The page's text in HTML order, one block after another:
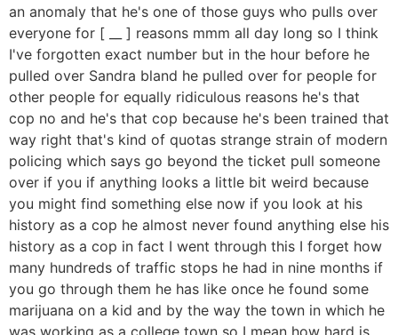
an anomaly that he's one of those guys who pulls over
everyone for [ __ ] reasons mmm all day long so I think
I've forgotten exact number but in the hour before he
pulled over Sandra bland he pulled over for people for
other people for equally ridiculous reasons he's that
cop no and he's that cop because he's been trained that
way right that's kind of quotas strange strain of modern
policing which says go beyond the ticket pull someone
over if you if anything looks a little bit weird because
you might find something else now if you look at his
history as a cop he almost never found anything else his
history as a cop in fact I went through this I forget how
many hundreds of traffic stops he had in nine months if
you go through them he has like once he found some
marijuana on a kid and by the way the town in which he
was working as a college town so I mean how hard is